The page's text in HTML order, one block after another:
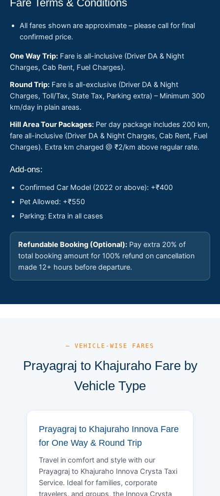
Fare Terms & Conditions
All fares shown are approximate – please call for final
confirmed price.
One Way Trip: Fare is all-inclusive (Driver DA & Night
Charges, Cab Rent, Fuel Charges).
Round Trip: Fare is all-exclusive (Driver DA & Night
Charges, Toll/Tax, State Tax, Parking extra) – Minimum 300
km/day in plain areas.
Hill Area Tour Packages: Per day package includes 200 km,
fare all-inclusive (Driver DA & Night Charges, Cab Rent, Fuel
Charges). Extra km charged @ ₹2/km above regular rate.
Add-ons:
Confirmed Car Model (2022 or above): +₹400
Pet Allowed: +₹550
Parking: Extra in all cases
Refundable Booking (Optional): Pay extra 20% of
total booking amount for 100% refund on cancellation
made 12+ hours before departure.
— VEHICLE-WISE FARES
Prayagraj to Khajuraho Fare by
Vehicle Type
Prayagraj to Khajuraho Innova Fare
for One Way & Round Trip
Travel in comfort and style with our
Prayagraj to Khajuraho Innova Crysta Taxi
Service. Ideal for families, corporate
travelers, and groups, the Innova Crysta